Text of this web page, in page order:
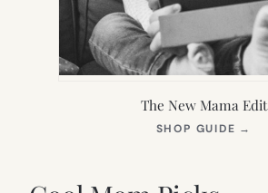
The New Mama Edit
SHOP GUIDE →